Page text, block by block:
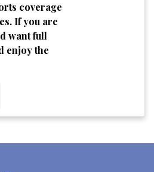
coverage
If you are
want full
enjoy the